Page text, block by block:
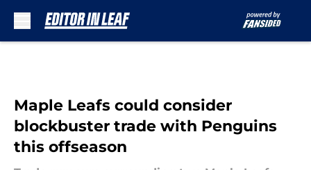
Maple Leafs could consider
blockbuster trade with Penguins
this offseason